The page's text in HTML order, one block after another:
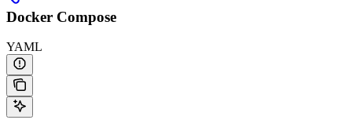
Docker Compose
YAML